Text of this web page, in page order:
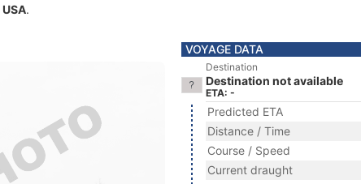
USA.
VOYAGE DATA
Destination
Destination not available
ETA: -
Predicted ETA
Distance / Time
Course / Speed
Current draught